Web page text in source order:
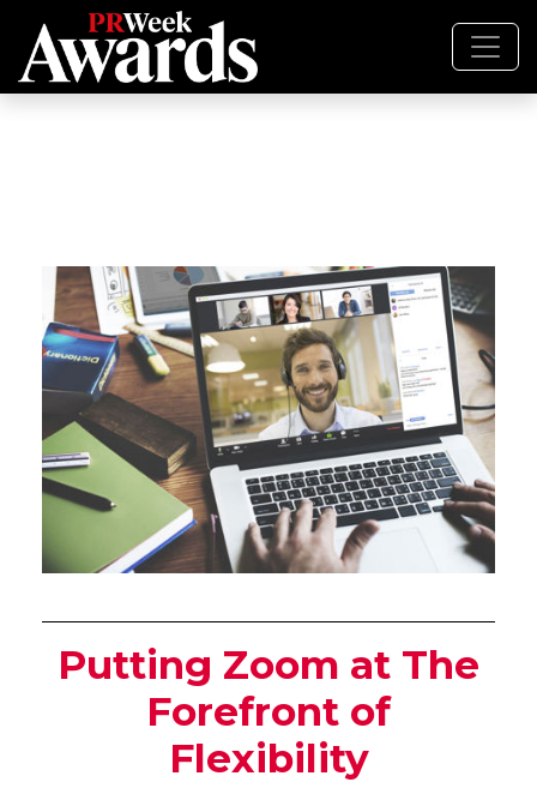
Putting Zoom at The
Forefront of
Flexibility